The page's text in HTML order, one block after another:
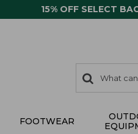
15% OFF SELECT
search
items
Search:
FOOTWEAR